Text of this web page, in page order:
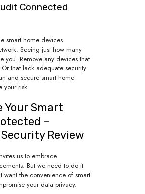
Connected
smart home devices
Seeing just how many
you. Remove any devices that
that lack adequate security
and secure smart home
your risk.
Your Smart
–
Review
us to embrace
But we need to do it
want the convenience of smart
your data privacy.